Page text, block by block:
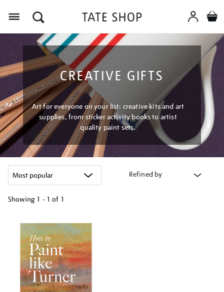
CREATIVE GIFTS
Art for everyone on your list: creative kits and art
supplies, from sticker activity books to artist
quality paint sets.
Refined by
Showing 1 - 1 of 1
your
results